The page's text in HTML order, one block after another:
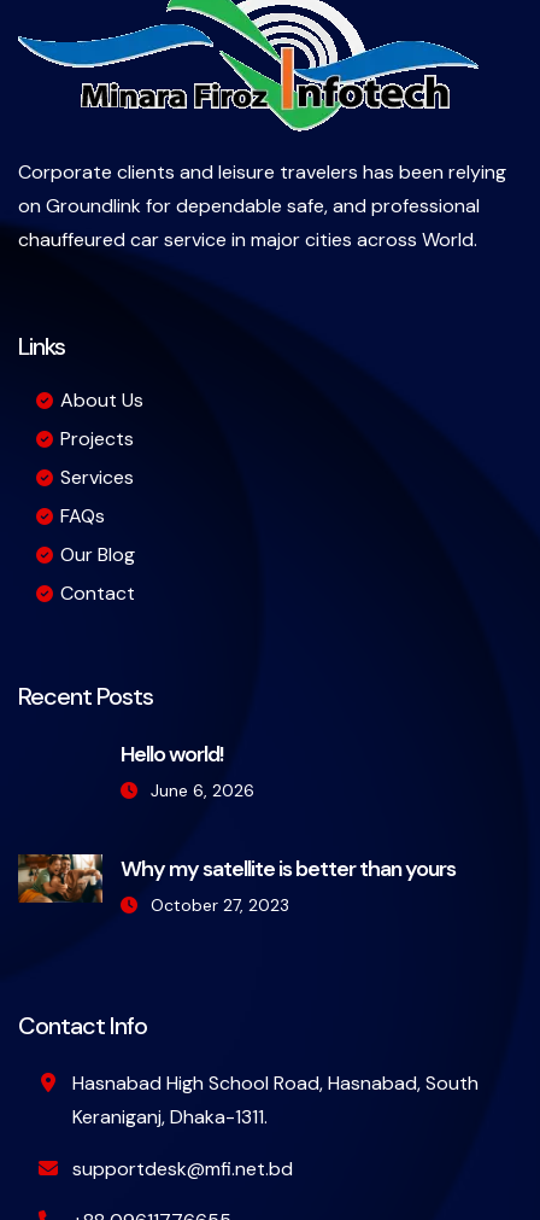
Corporate clients and leisure travelers has been relying
on Groundlink for dependable safe, and professional
chauffeured car service in major cities across World.
Links
About Us
Projects
Services
FAQs
Our Blog
Contact
Recent Posts
Hello world!
June 6, 2026
Why my satellite is better than yours
October 27, 2023
Contact Info
Hasnabad High School Road, Hasnabad, South
Keraniganj, Dhaka-1311.
supportdesk@mfi.net.bd